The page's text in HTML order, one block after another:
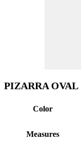
PIZARRA OVAL
Color
Measures